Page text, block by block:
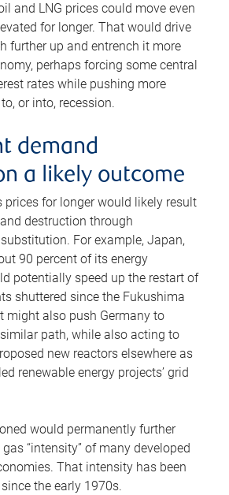
and LNG prices could move even
for longer. That would drive
further up and entrench it more
perhaps forcing some central
rates while pushing more
or into, recession.
demand
a likely outcome
prices for longer would likely result
destruction through
For example, Japan,
90 percent of its energy
potentially speed up the restart of
shuttered since the Fukushima
might also push Germany to
path, while also acting to
new reactors elsewhere as
renewable energy projects’ grid
would permanently further
“intensity” of many developed
That intensity has been
the early 1970s.